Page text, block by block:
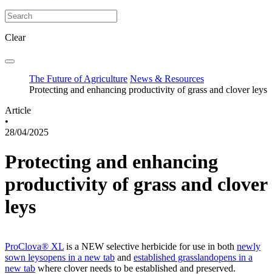
Clear
The Future of Agriculture News & Resources
Protecting and enhancing productivity of grass and clover leys
Article
•
28/04/2025
Protecting and enhancing
productivity of grass and clover
leys
ProClova® XL is a NEW selective herbicide for use in both newly
sown leysopens in a new tab and established grasslandopens in a
new tab where clover needs to be established and preserved.